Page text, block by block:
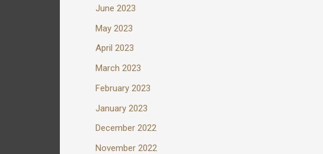
June 2023
May 2023
April 2023
March 2023
February 2023
January 2023
December 2022
November 2022